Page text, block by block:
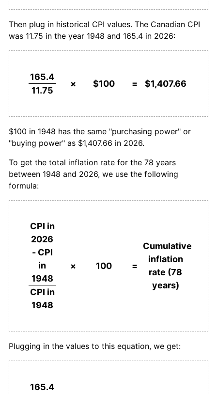
1978 $311.77 8.97%
$374.75 10.13%
1983 $494.26 5.86%
1984 $515.53 4.30%
1985
4.03%
4.98%
1992 $714.89 1.49%
1993 $728.23 1.87%
1994
Then plug in historical CPI values. The Canadian CPI
was 11.75 in the year 1948 and 165.4 in 2026:
165.4
11.75
× $100 = $1,407.66
$100 in 1948 has the same "purchasing power" or
"buying power" as $1,407.66 in 2026.
To get the total inflation rate for the 78 years
between 1948 and 2026, we use the following
formula:
CPI in
2026
- CPI
in
1948
CPI in
1948
× 100 =
Cumulative
inflation
rate (78
years)
Plugging in the values to this equation, we get:
165.4